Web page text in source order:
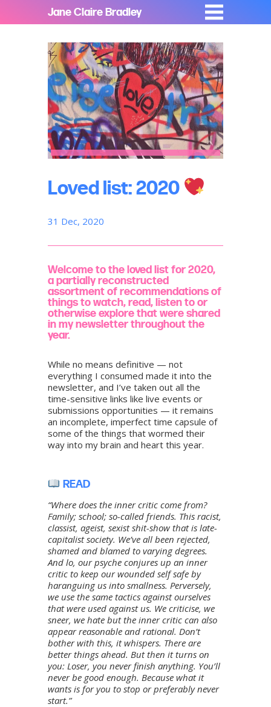
Jane Claire Bradley
Loved list: 2020
31 Dec, 2020
Welcome to the loved list for 2020,
a partially reconstructed
assortment of recommendations of
things to watch, read, listen to or
otherwise explore that were shared
in my newsletter throughout the
year.
While no means definitive — not
everything I consumed made it into the
newsletter, and I’ve taken out all the
time-sensitive links like live events or
submissions opportunities — it remains
an incomplete, imperfect time capsule of
some of the things that wormed their
way into my brain and heart this year.
READ
“Where does the inner critic come from?
Family; school; so-called friends. This racist,
classist, ageist, sexist shit-show that is late-
capitalist society. We’ve all been rejected,
shamed and blamed to varying degrees.
And lo, our psyche conjures up an inner
critic to keep our wounded self safe by
haranguing us into smallness. Perversely,
we use the same tactics against ourselves
that were used against us. We criticise, we
sneer, we hate but the inner critic can also
appear reasonable and rational. Don’t
bother with this, it whispers. There are
better things ahead. But then it turns on
you: Loser, you never finish anything. You’ll
never be good enough. Because what it
wants is for you to stop or preferably never
start.”